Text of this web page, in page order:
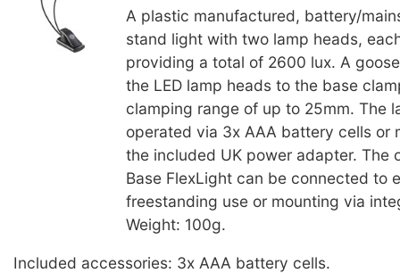
A plastic manufactured, battery/
stand light with two lamp heads,
providing a total of 2600 lux. A
the LED lamp heads to the base
clamping range of up to 25mm. The
operated via 3x AAA battery cells or
the included UK power adapter. The
Base FlexLight can be connected to
freestanding use or mounting via
Weight: 100g.
Included accessories: 3x AAA battery cells.